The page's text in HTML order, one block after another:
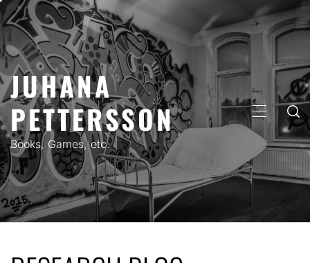
Skip
to
content
JUHANA
PETTERSSON
Books, Games, etc.
PRIMARY
MENU